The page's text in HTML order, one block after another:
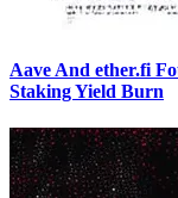
Aave And ether.fi
Staking Yield Burn